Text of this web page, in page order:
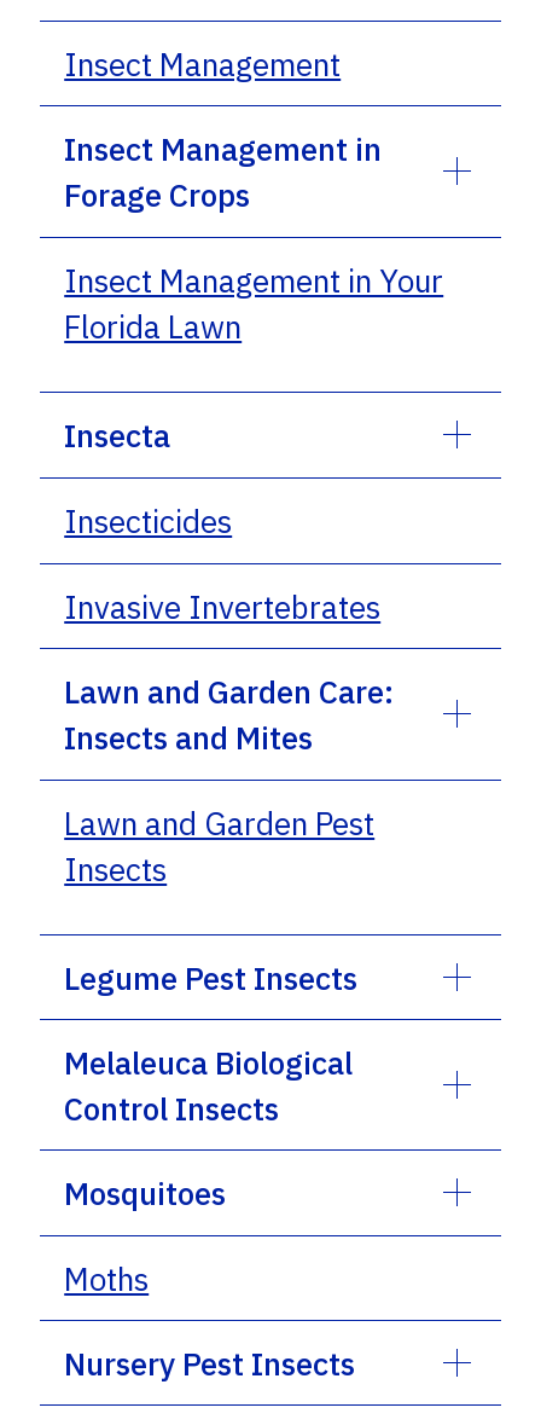
Insect Management
Insect Management in
Forage Crops
Insect Management in Your
Florida Lawn
Insecta
Insecticides
Invasive Invertebrates
Lawn and Garden Care:
Insects and Mites
Lawn and Garden Pest
Insects
Legume Pest Insects
Melaleuca Biological
Control Insects
Mosquitoes
Moths
Nursery Pest Insects